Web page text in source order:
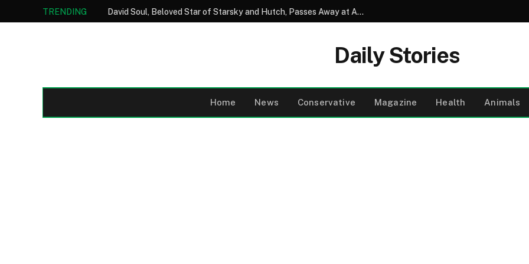
TRENDING David Soul, Beloved Star of Starsky and Hutch, Passes Away at Age 80
Daily Stories
Home News Conservative Magazine Health Animals